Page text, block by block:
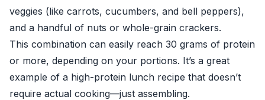
veggies (like carrots, cucumbers, and bell peppers),
and a handful of nuts or whole-grain crackers.
This combination can easily reach 30 grams of protein
or more, depending on your portions. It’s a great
example of a high-protein lunch recipe that doesn’t
require actual cooking—just assembling.